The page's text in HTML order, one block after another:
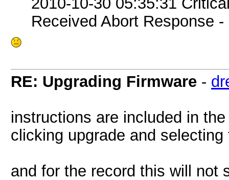
Received Abort Response
RE: Upgrading Firmware -
instructions are included in
clicking upgrade and
and for the record this will not